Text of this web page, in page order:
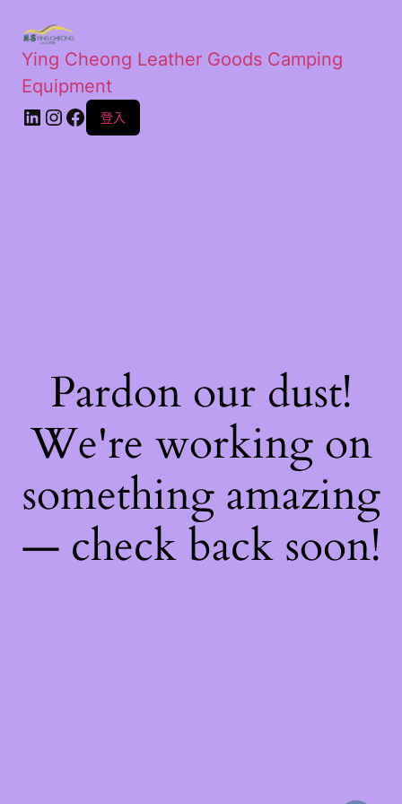
Ying Cheong Leather Goods Camping
Equipment
登入
Pardon our dust!
We're working on
something amazing
— check back soon!